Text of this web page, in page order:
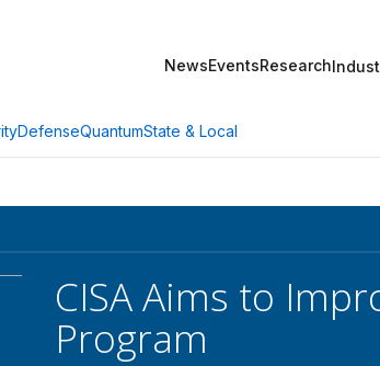
NewsEventsResearch
DefenseQuantumState & Local
CISA Aims to
Program